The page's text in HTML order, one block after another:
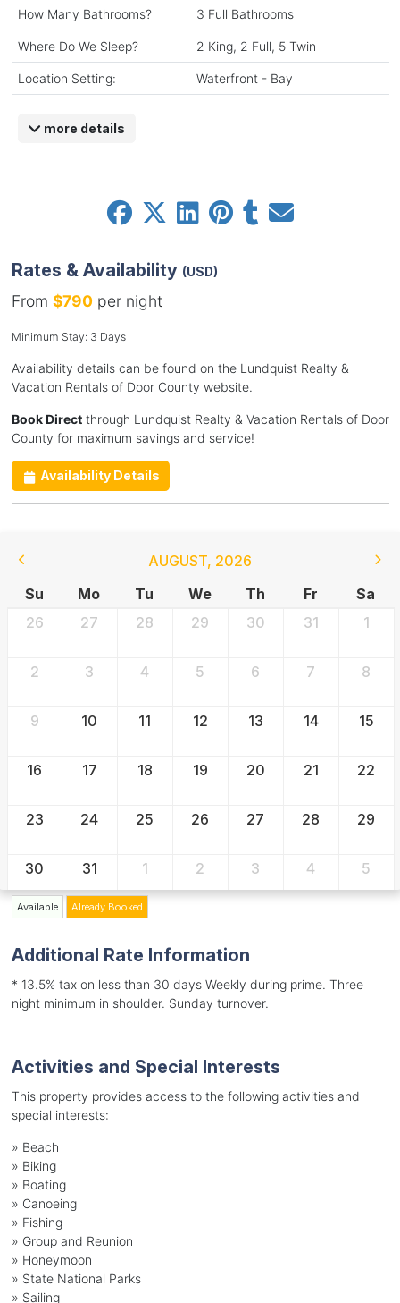
How Many Bathrooms? 3 Full Bathrooms
Where Do We Sleep? 2 King, 2 Full, 5 Twin
Location Setting: Waterfront - Bay
more details
Rates & Availability (USD)
From $790per night
Minimum Stay: 3 Days
Availability details can be found on the Lundquist Realty &
Vacation Rentals of Door County website.
Book Directthrough Lundquist Realty & Vacation Rentals of Door
County for maximum savings and service!
Availability Details
AUGUST, 2026
Su
Mo Tu We Th Fr
Sa
26
27 28 29 30 31 1
2 3 4 5 6 7 8
9 10 11 12 13 14 15
16 17 18 19 20 21 22
23 24 25 26 27 28 29
30 31 1 2 3 4 5
Available Already Booked
Additional Rate Information
* 13.5% tax on less than 30 days Weekly during prime. Three
night minimum in shoulder. Sunday turnover.
Activities and Special Interests
This property provides access to the following activities and
special interests:
» Beach
» Biking
» Boating
» Canoeing
» Fishing
» Group and Reunion
» Honeymoon
» State National Parks
» Sailing